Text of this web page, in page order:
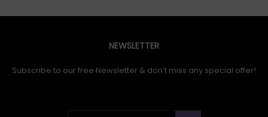
NEWSLETTER
Subscribe to our free Newsletter & don’t miss any special offer!